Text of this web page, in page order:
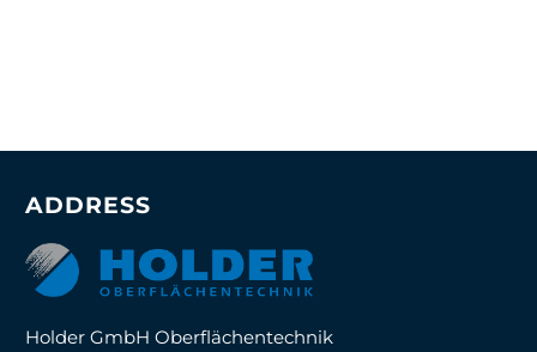
ADDRESS
Holder GmbH Oberflächentechnik